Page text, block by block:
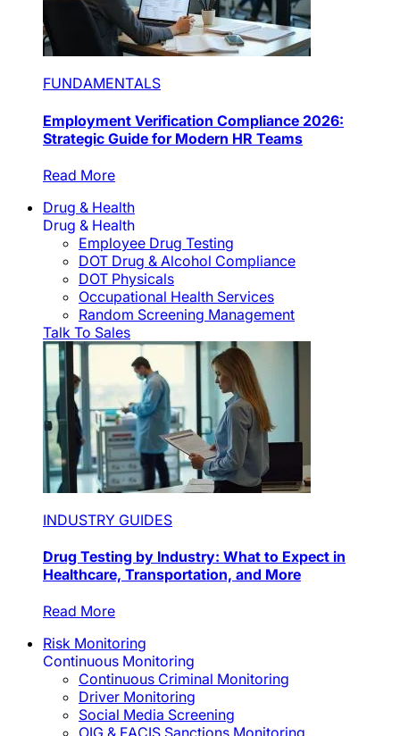
FUNDAMENTALS
Employment Verification Compliance 2026:
Strategic Guide for Modern HR Teams
Read More
Drug & Health
Drug & Health
Employee Drug Testing
DOT Drug & Alcohol Compliance
DOT Physicals
Occupational Health Services
Random Screening Management
Talk To Sales
INDUSTRY GUIDES
Drug Testing by Industry: What to Expect in
Healthcare, Transportation, and More
Read More
Risk Monitoring
Continuous Monitoring
Continuous Criminal Monitoring
Driver Monitoring
Social Media Screening